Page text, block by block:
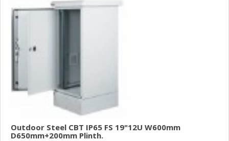
Outdoor Steel CBT IP65 FS 19"12U W600mm
D650mm+200mm Plinth.